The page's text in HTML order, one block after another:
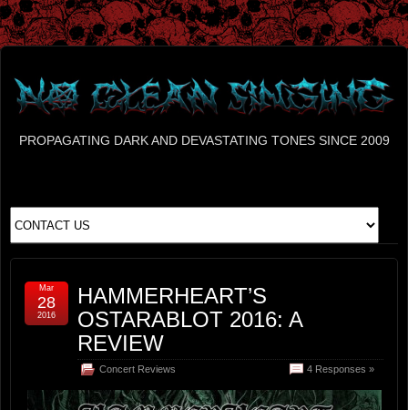
PROPAGATING DARK AND DEVASTATING TONES SINCE 2009
HAMMERHEART’S
OSTARABLOT 2016: A
REVIEW
Concert Reviews 4 Responses »
Mar
28
2016